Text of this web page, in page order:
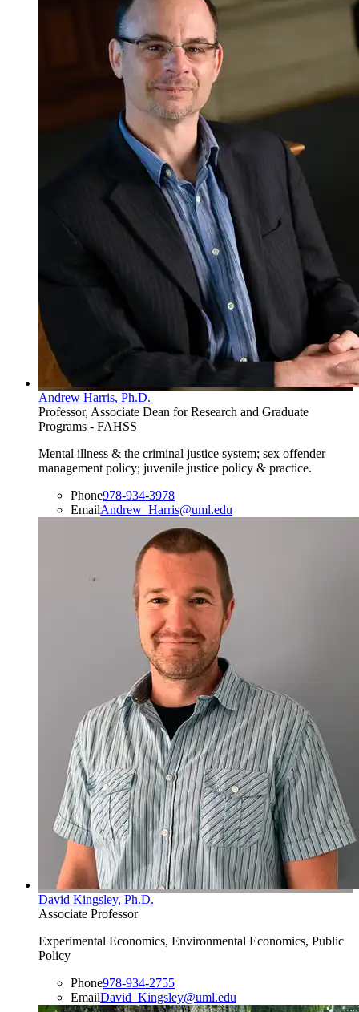
Andrew Harris, Ph.D.
Professor, Associate Dean for Research and Graduate
Programs - FAHSS
Mental illness & the criminal justice system; sex offender
management policy; juvenile justice policy & practice.
Phone978-934-3978
EmailAndrew_Harris@uml.edu
David Kingsley, Ph.D.
Associate Professor
Experimental Economics, Environmental Economics, Public
Policy
Phone978-934-2755
EmailDavid_Kingsley@uml.edu